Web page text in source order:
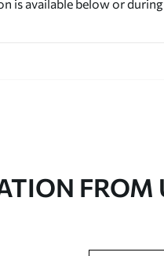
is available below or
FROM